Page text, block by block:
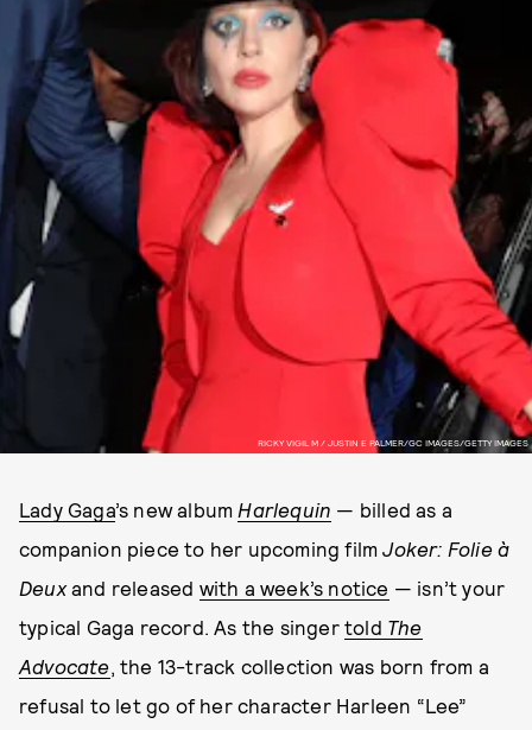
RICKY VIGIL M / JUSTIN E PALMER/GC IMAGES/GETTY IMAGES
Lady Gaga’s new album Harlequin — billed as a
companion piece to her upcoming filmJoker: Folie à
Deuxand released with a week’s notice — isn’t your
typical Gaga record. As the singer told The
Advocate, the 13-track collection was born from a
refusal to let go of her character Harleen “Lee”